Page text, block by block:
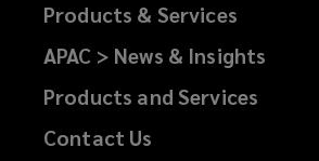
Products & Services
APAC > News & Insights
Products and Services
Contact Us